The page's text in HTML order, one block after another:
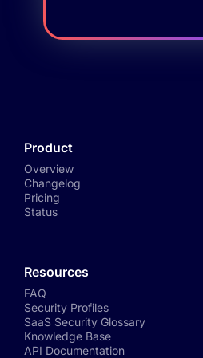
Product
Overview
Changelog
Pricing
Status
Resources
FAQ
Security Profiles
SaaS Security Glossary
Knowledge Base
API Documentation